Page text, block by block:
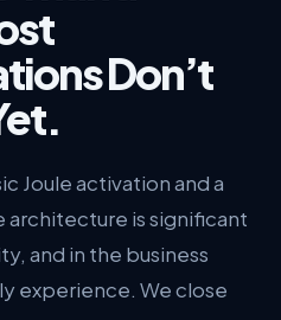
Don’t
Joule activation and a
is significant
and in the business
experience. We close